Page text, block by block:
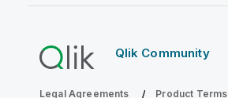
Qlik Community
Legal Agreements Product Terms